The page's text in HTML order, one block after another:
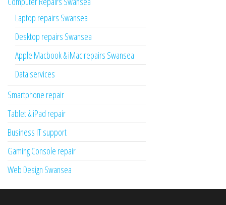
Laptop repairs Swansea
Desktop repairs Swansea
Apple Macbook & iMac repairs Swansea
Data services
Smartphone repair
Tablet & iPad repair
Business IT support
Gaming Console repair
Web Design Swansea